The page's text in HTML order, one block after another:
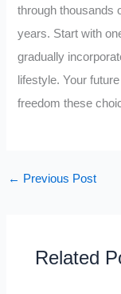
through thousands
years. Start with
gradually
lifestyle. Your
freedom these
← Previous Post
Related